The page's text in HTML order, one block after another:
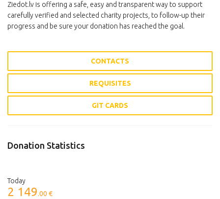
Ziedot.lv is offering a safe, easy and transparent way to support
carefully verified and selected charity projects, to follow-up their
progress and be sure your donation has reached the goal.
CONTACTS
REQUISITES
GIT CARDS
Donation Statistics
Today
2 149.00 €